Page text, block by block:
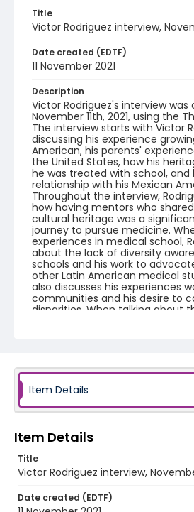
Title
Victor Rodriguez interview,
Date created (EDTF)
11 November 2021
Description
Victor Rodriguez's interview
November 11th, 2021, using the
The interview starts with Victor
discussing his experience
American, his parents'
the United States, how his
he was treated with school, and
relationship with his Mexican
Throughout the interview,
how having mentors who
cultural heritage was a
journey to pursue medicine.
experiences in medical school,
about the lack of diversity
schools and his work to
other Latin American medical
also discusses his experiences
communities and his desire to
disparities. When talking about
returning to the discussion of
the United States and
how increasing diversity within
combating those disparities.
Creator
Genre
oral histories
Item Details
Item Details
Title
Victor Rodriguez interview,
Date created (EDTF)